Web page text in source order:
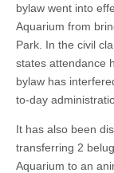
bylaw went into
Aquarium from
Park. In the civil
states attendance
bylaw has
to-day
It has also been
transferring 2
Aquarium to an